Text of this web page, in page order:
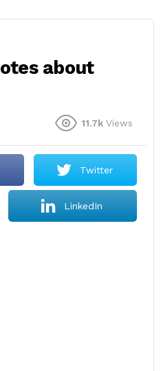
about
11.7k Views
Twitter
LinkedIn